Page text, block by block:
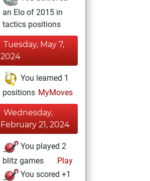
an Elo of 2015 in
tactics positions
Tuesday, May 7,
2024
You learned 1
positions MyMoves
Wednesday,
February 21, 2024
You played 2
blitz games
Play
You scored +1